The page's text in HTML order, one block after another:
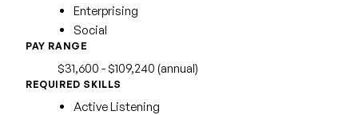
Enterprising
Social
PAY RANGE
$31,600 - $109,240 (annual)
REQUIRED SKILLS
Active Listening